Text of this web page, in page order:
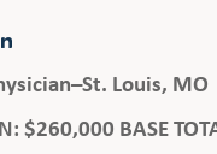
Louis, MO
$260,000 BASE